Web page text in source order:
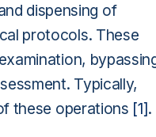
dispensing of
protocols. These
Typically,
these operations [1].